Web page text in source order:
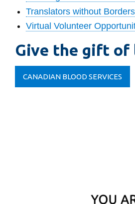
Translators without
Virtual Volunteer
Give the gift of
CANADIAN BLOOD SERVICES